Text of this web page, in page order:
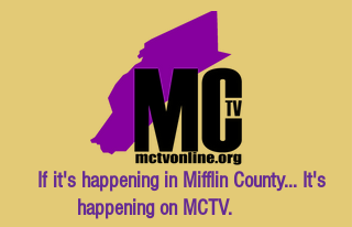
If it's happening in Mifflin County... It's
happening on MCTV.